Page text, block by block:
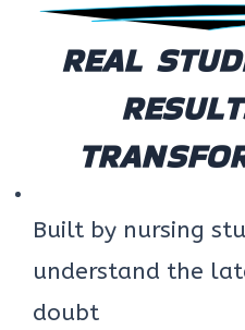
REAL
Built by nursing
understand the
doubt